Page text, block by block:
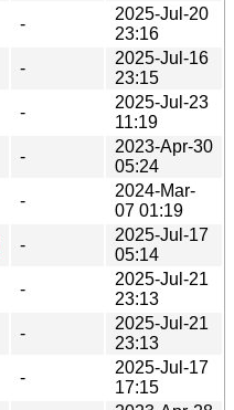
-
2025-Jul-20
23:16
-
2025-Jul-16
23:15
-
2025-Jul-23
11:19
-
2023-Apr-30
05:24
-
2024-Mar-
07 01:19
-
2025-Jul-17
05:14
-
2025-Jul-21
23:13
-
2025-Jul-21
23:13
-
2025-Jul-17
17:15